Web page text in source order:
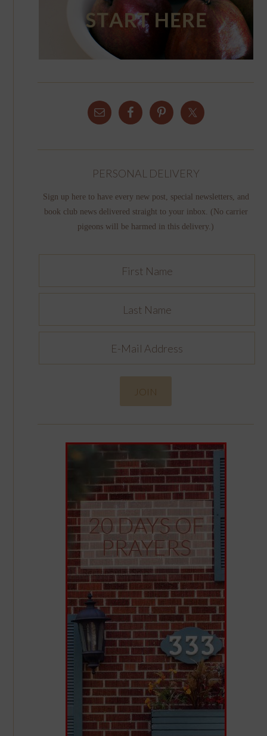
PERSONAL DELIVERY
Sign up here to have every new post, special newsletters, and
book club news delivered straight to your inbox. (No carrier
pigeons will be harmed in this delivery.)